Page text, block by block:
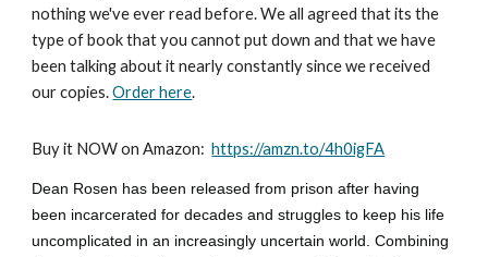
nothing we've ever read before. We all agreed that its the
type of book that you cannot put down and that we have
been talking about it nearly constantly since we received
our copies.Order here.
Buy it NOW on Amazon:https://amzn.to/4h0igFA
Dean Rosen has been released from prison after having
been incarcerated for decades and struggles to keep his life
uncomplicated in an increasingly uncertain world. Combining